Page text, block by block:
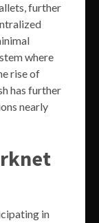
further
where
rise of
has further
nearly
in